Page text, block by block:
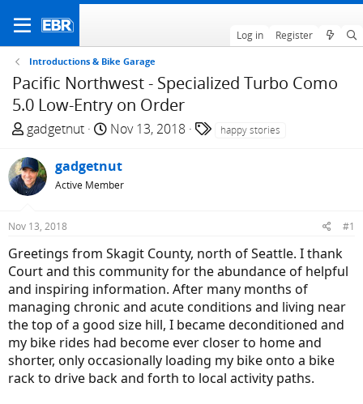
Log in Register
Introductions & Bike Garage
Pacific Northwest - Specialized Turbo Como
5.0 Low-Entry on Order
T
r
e
a
s
t
a
r
t
e
r
gadgetnut
S
a
r
t
e
Nov 13, 2018 happy stories
gadgetnut
Active Member
Nov 13, 2018 #1
Greetings from Skagit County, north of Seattle. I thank
Court and this community for the abundance of helpful
and inspiring information. After many months of
managing chronic and acute conditions and living near
the top of a good size hill, I became deconditioned and
my bike rides had become ever closer to home and
shorter, only occasionally loading my bike onto a bike
rack to drive back and forth to local activity paths.